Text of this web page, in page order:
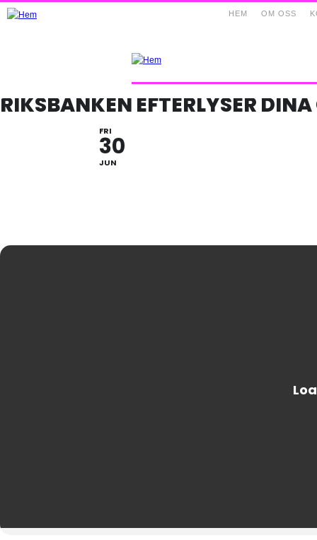
OM OSS
HEM
RIKSBANKEN EFTERLYSER
FRI
30
JUN